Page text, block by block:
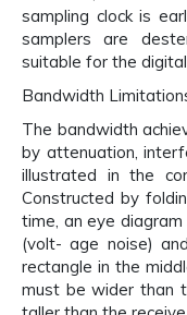
sampling clock is
samplers are
suitable for the
Bandwidth
The bandwidth
by attenuation,
illustrated in the
Constructed by
time, an eye
(volt- age noise)
rectangle in the
must be wider than